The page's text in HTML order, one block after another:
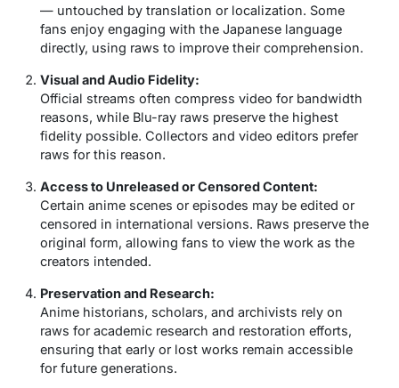
— untouched by translation or localization. Some
fans enjoy engaging with the Japanese language
directly, using raws to improve their comprehension.
Visual and Audio Fidelity:
Official streams often compress video for bandwidth
reasons, while Blu-ray raws preserve the highest
fidelity possible. Collectors and video editors prefer
raws for this reason.
Access to Unreleased or Censored Content:
Certain anime scenes or episodes may be edited or
censored in international versions. Raws preserve the
original form, allowing fans to view the work as the
creators intended.
Preservation and Research:
Anime historians, scholars, and archivists rely on
raws for academic research and restoration efforts,
ensuring that early or lost works remain accessible
for future generations.